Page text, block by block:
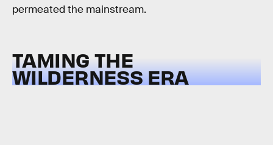
permeated the mainstream.
TAMING THE
WILDERNESS ERA